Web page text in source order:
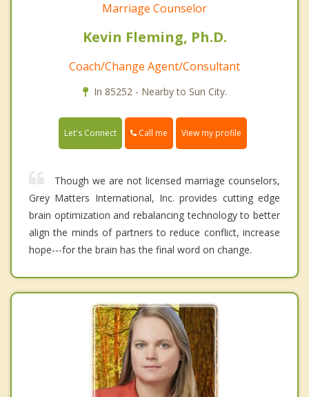
Marriage Counselor
Kevin Fleming, Ph.D.
Coach/Change Agent/Consultant
In 85252 - Nearby to Sun City.
Let's Connect Call me View my profile
Though we are not licensed marriage counselors,
Grey Matters International, Inc. provides cutting edge
brain optimization and rebalancing technology to better
align the minds of partners to reduce conflict, increase
hope---for the brain has the final word on change.